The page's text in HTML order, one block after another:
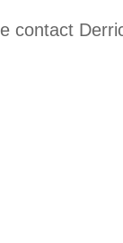
contact